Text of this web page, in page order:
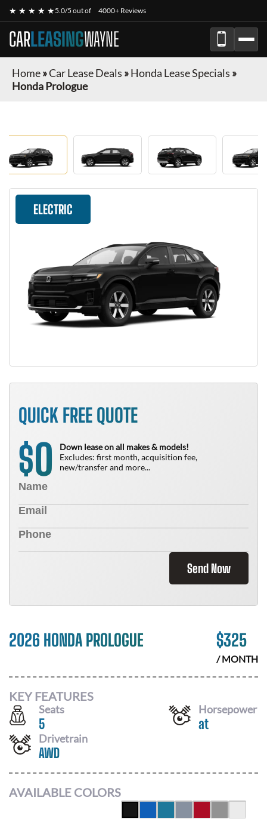
★ ★ ★ ★ ★5.0/5 out of 4000+ Reviews
CARLEASINGWAYNE
Home»Car Lease Deals »Honda Lease Specials »
Honda Prologue
ELECTRIC
QUICK FREE QUOTE
$0
Down lease on all makes & models!
Excludes: first month, acquisition fee,
new/transfer and more...
Send Now
2026 HONDA PROLOGUE $325
/ MONTH
KEY FEATURES
Seats
5
Horsepower
at
Drivetrain
AWD
AVAILABLE COLORS